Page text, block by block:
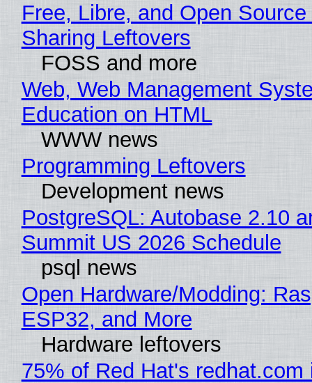
Free, Libre, and Open
Sharing Leftovers
FOSS and more
Web, Web Management
Education on HTML
WWW news
Programming Leftovers
Development news
PostgreSQL: Autobase 2.10
Summit US 2026 Schedule
psql news
Open Hardware/Modding:
ESP32, and More
Hardware leftovers
75% of Red Hat's redhat.com